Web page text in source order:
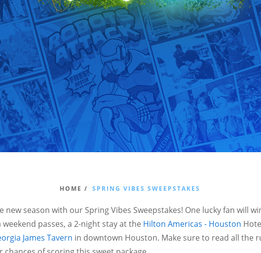
HOME / SPRING VIBES SWEEPSTAKES
new season with our Spring Vibes Sweepstakes! One lucky fan will
weekend passes, a 2-night stay at the Hilton Americas - Houston
James Tavern in downtown Houston. Make sure to read all the